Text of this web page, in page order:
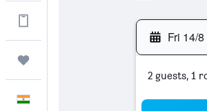
Get more on the app
Fri 14/8
2 guests, 1